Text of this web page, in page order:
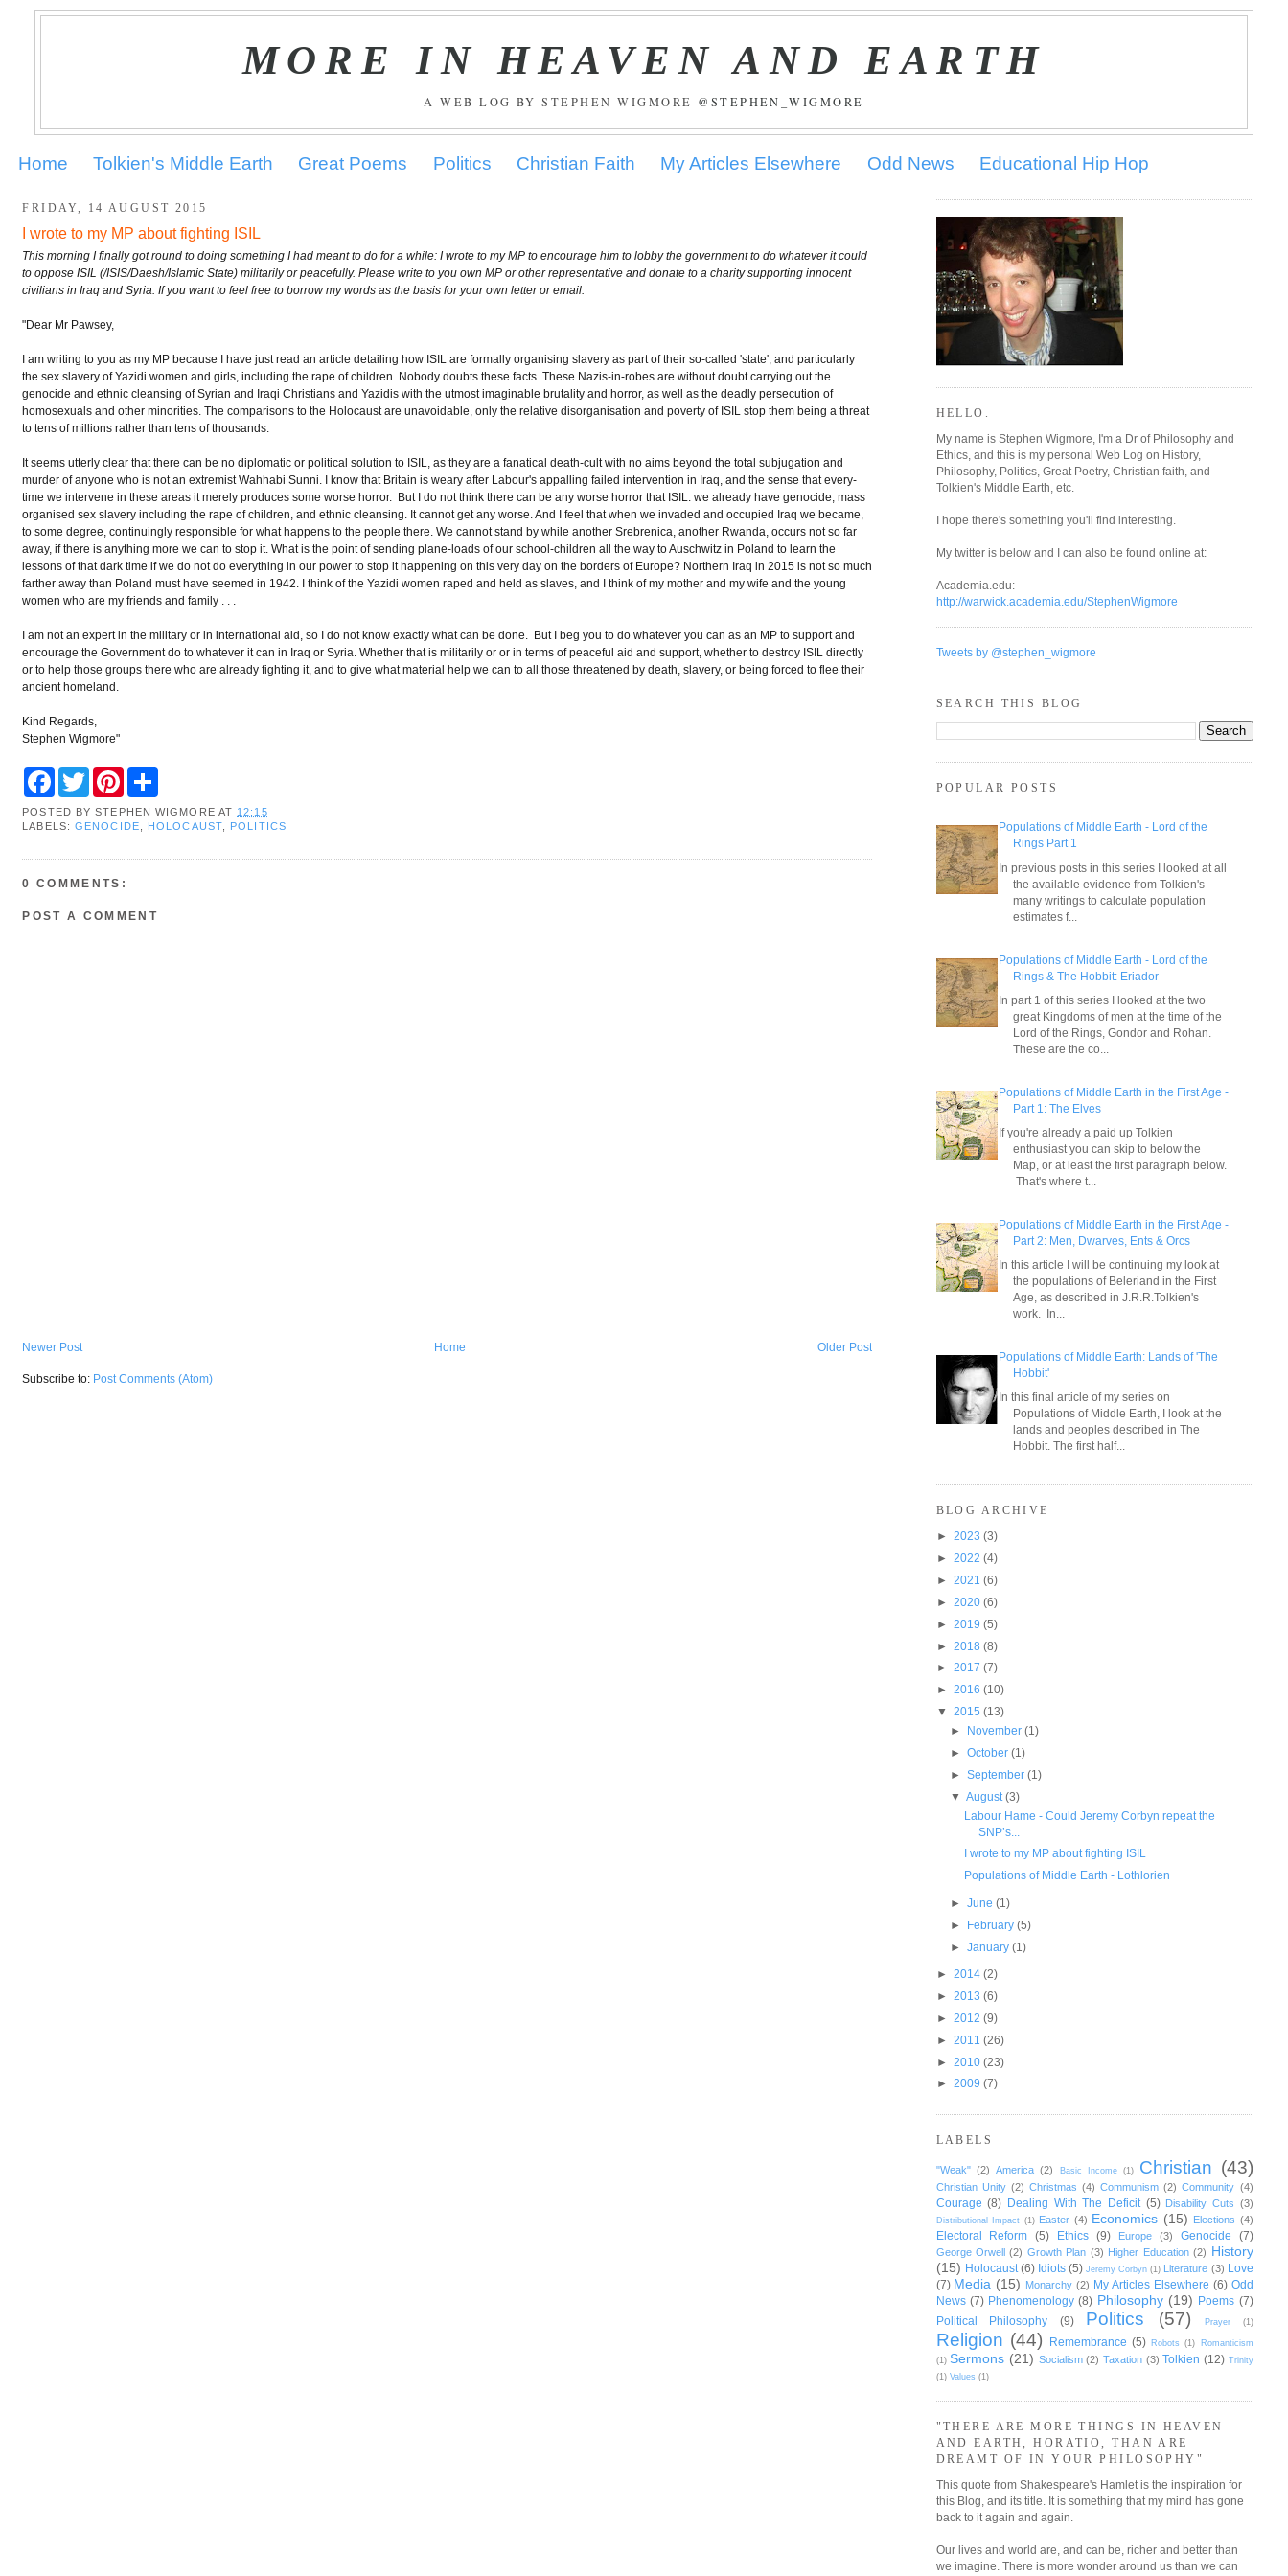
MORE IN HEAVEN AND EARTH
A WEB LOG BY STEPHEN WIGMORE @STEPHEN_WIGMORE
Home Tolkien's Middle Earth Great Poems Politics Christian Faith My Articles Elsewhere Odd News Educational Hip Hop
FRIDAY, 14 AUGUST 2015
I wrote to my MP about fighting ISIL
This morning I finally got round to doing something I had meant to do for a while: I wrote to my MP to encourage him to lobby the government to do whatever it could
to oppose ISIL (/ISIS/Daesh/Islamic State) militarily or peacefully. Please write to you own MP or other representative and donate to a charity supporting innocent
civilians in Iraq and Syria. If you want to feel free to borrow my words as the basis for your own letter or email.
"Dear Mr Pawsey,
I am writing to you as my MP because I have just read an article detailing how ISIL are formally organising slavery as part of their so-called 'state', and particularly
the sex slavery of Yazidi women and girls, including the rape of children. Nobody doubts these facts. These Nazis-in-robes are without doubt carrying out the
genocide and ethnic cleansing of Syrian and Iraqi Christians and Yazidis with the utmost imaginable brutality and horror, as well as the deadly persecution of
homosexuals and other minorities. The comparisons to the Holocaust are unavoidable, only the relative disorganisation and poverty of ISIL stop them being a threat
to tens of millions rather than tens of thousands.
It seems utterly clear that there can be no diplomatic or political solution to ISIL, as they are a fanatical death-cult with no aims beyond the total subjugation and
murder of anyone who is not an extremist Wahhabi Sunni. I know that Britain is weary after Labour's appalling failed intervention in Iraq, and the sense that every-
time we intervene in these areas it merely produces some worse horror. But I do not think there can be any worse horror that ISIL: we already have genocide, mass
organised sex slavery including the rape of children, and ethnic cleansing. It cannot get any worse. And I feel that when we invaded and occupied Iraq we became,
to some degree, continuingly responsible for what happens to the people there. We cannot stand by while another Srebrenica, another Rwanda, occurs not so far
away, if there is anything more we can to stop it. What is the point of sending plane-loads of our school-children all the way to Auschwitz in Poland to learn the
lessons of that dark time if we do not do everything in our power to stop it happening on this very day on the borders of Europe? Northern Iraq in 2015 is not so much
farther away than Poland must have seemed in 1942. I think of the Yazidi women raped and held as slaves, and I think of my mother and my wife and the young
women who are my friends and family . . .
I am not an expert in the military or in international aid, so I do not know exactly what can be done. But I beg you to do whatever you can as an MP to support and
encourage the Government do to whatever it can in Iraq or Syria. Whether that is militarily or or in terms of peaceful aid and support, whether to destroy ISIL directly
or to help those groups there who are already fighting it, and to give what material help we can to all those threatened by death, slavery, or being forced to flee their
ancient homeland.
Kind Regards,
Stephen Wigmore"
F
e
k
T
w
t
P
t
s
r
POSTED BYSTEPHEN WIGMORE AT 12:15
LABELS:GENOCIDE HOLOCAUST, POLITICS
0 COMMENTS:
POST A COMMENT
Newer Post Older Post
Home
Subscribe to: Post Comments (Atom)
HELLO.
My name is Stephen Wigmore, I'm a Dr of Philosophy and
Ethics, and this is my personal Web Log on History,
Philosophy, Politics, Great Poetry, Christian faith, and
Tolkien's Middle Earth, etc.
I hope there's something you'll find interesting.
My twitter is below and I can also be found online at:
Academia.edu:
http://warwick.academia.edu/StephenWigmore
Tweets by @stephen_wigmore
SEARCH THIS BLOG
POPULAR POSTS
Populations of Middle Earth - Lord of the
Rings Part 1
In previous posts in this series I looked at all
the available evidence from Tolkien's
many writings to calculate population
estimates f...
Populations of Middle Earth - Lord of the
Rings & The Hobbit: Eriador
In part 1 of this series I looked at the two
great Kingdoms of men at the time of the
Lord of the Rings, Gondor and Rohan.
These are the co...
Populations of Middle Earth in the First Age -
Part 1: The Elves
If you're already a paid up Tolkien
enthusiast you can skip to below the
Map, or at least the first paragraph below.
That's where t...
Populations of Middle Earth in the First Age -
Part 2: Men, Dwarves, Ents & Orcs
In this article I will be continuing my look at
the populations of Beleriand in the First
Age, as described in J.R.R.Tolkien's
work. In...
Populations of Middle Earth: Lands of 'The
Hobbit'
In this final article of my series on
Populations of Middle Earth, I look at the
lands and peoples described in The
Hobbit. The first half...
BLOG ARCHIVE
► 2023 (3)
► 2022 (4)
► 2021 (6)
► 2020 (6)
► 2019 (5)
► 2018 (8)
► 2017 (7)
► 2016 (10)
▼ 2015 (13)
►
November (1)
► October (1)
► September (1)
▼
August (3)
Labour Hame - Could Jeremy Corbyn repeat the
SNP’s...
I wrote to my MP about fighting ISIL
Populations of Middle Earth - Lothlorien
► June (1)
►
February (5)
►
January (1)
► 2014 (2)
► 2013 (6)
► 2012 (9)
► 2011 (26)
► 2010 (23)
► 2009 (7)
LABELS
"Weak" (2) America (2) Basic Income (1) Christian (43)
Christian Unity (2) Christmas (4) Communism (2) Community (4)
Courage (8) Dealing With The Deficit (5) Disability Cuts (3)
Distributional Impact (1) Easter (4) Economics (15) Elections (4)
Electoral Reform (5) Ethics (9) Europe (3) Genocide (7)
George Orwell (2) Growth Plan (3) Higher Education (2) History
(15) Holocaust (6) Idiots (5) Jeremy Corbyn (1) Literature (3)
Love
(7) Media (15) Monarchy (2) My Articles Elsewhere (6) Odd
News (7) Phenomenology (8) Philosophy (19) Poems (7)
Political Philosophy
(9) Politics (57) Prayer (1)
Religion (44) Remembrance (5) Robots (1)
Romanticism
(1) Sermons (21) Socialism (2) Taxation (3) Tolkien (12) Trinity
(1) Values (1)
"THERE ARE MORE THINGS IN HEAVEN
AND EARTH, HORATIO, THAN ARE
DREAMT OF IN YOUR PHILOSOPHY"
This quote from Shakespeare's Hamlet is the inspiration for
this Blog, and its title. It is something that my mind has gone
back to it again and again.
Our lives and world are, and can be, richer and better than
we imagine. There is more wonder around us than we can